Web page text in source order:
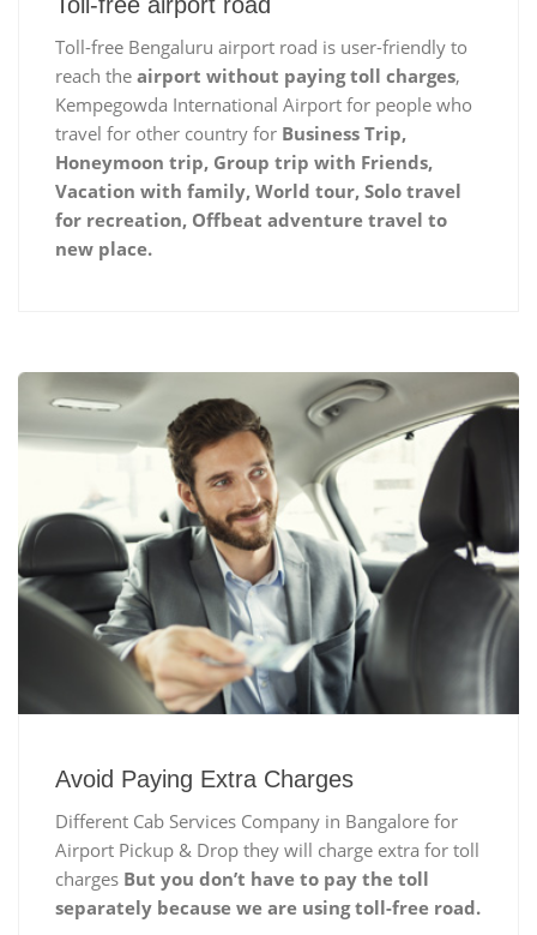
Toll-free airport road
Toll-free Bengaluru airport road is user-friendly to
reach the airport without paying toll charges,
Kempegowda International Airport for people who
travel for other country for Business Trip,
Honeymoon trip, Group trip with Friends,
Vacation with family, World tour, Solo travel
for recreation, Offbeat adventure travel to
new place.
Avoid Paying Extra Charges
Different Cab Services Company in Bangalore for
Airport Pickup & Drop they will charge extra for toll
charges But you don’t have to pay the toll
separately because we are using toll-free road.